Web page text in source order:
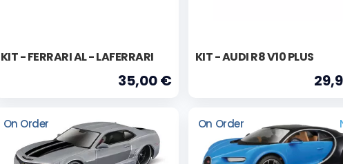
KIT - FERRARI AL - LAFERRARI
35,00 €
KIT - AUDI R8 V10 PLUS
On Order On Order